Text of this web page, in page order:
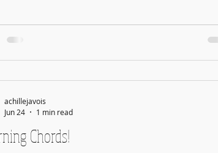
and repeating with intention—are not just
piece of music a stu
Chords!
achillejavois
Jun 24
1 min read